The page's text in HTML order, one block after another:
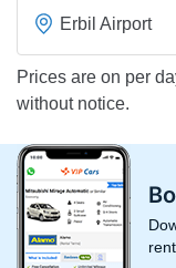
Erbil Airport
Prices are on per
without notice.